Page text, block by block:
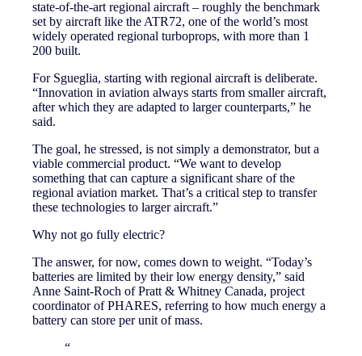
state-of-the-art regional aircraft – roughly the benchmark
set by aircraft like the ATR72, one of the world’s most
widely operated regional turboprops, with more than 1
200 built.
For Sgueglia, starting with regional aircraft is deliberate.
“Innovation in aviation always starts from smaller aircraft,
after which they are adapted to larger counterparts,” he
said.
The goal, he stressed, is not simply a demonstrator, but a
viable commercial product. “We want to develop
something that can capture a significant share of the
regional aviation market. That’s a critical step to transfer
these technologies to larger aircraft.”
Why not go fully electric?
The answer, for now, comes down to weight. “Today’s
batteries are limited by their low energy density,” said
Anne Saint-Roch of Pratt & Whitney Canada, project
coordinator of PHARES, referring to how much energy a
battery can store per unit of mass.
“